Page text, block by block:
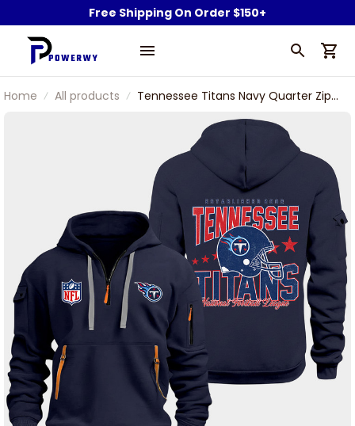
Free Shipping On Order $150+
Home All products
Tennessee Titans Navy Quarter Zip